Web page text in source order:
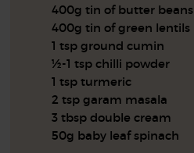
400g tin of butter beans
400g tin of green lentils
1 tsp ground cumin
½-1 tsp chilli powder
1 tsp turmeric
2 tsp garam masala
3 tbsp double cream
50g baby leaf spinach